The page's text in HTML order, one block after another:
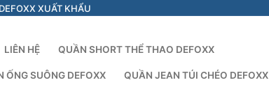
XUẤT KHẨU
LIÊN HỆ QUẦN SHORT THỂ THAO DEFOXX
ỐNG SUÔNG DEFOXX QUẦN JEAN TÚI CHÉO DEFOXX